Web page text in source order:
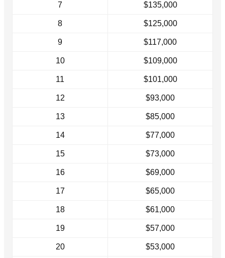
7 $135,000
8 $125,000
9 $117,000
10 $109,000
11 $101,000
12 $93,000
13 $85,000
14 $77,000
15 $73,000
16 $69,000
17 $65,000
18 $61,000
19 $57,000
20 $53,000